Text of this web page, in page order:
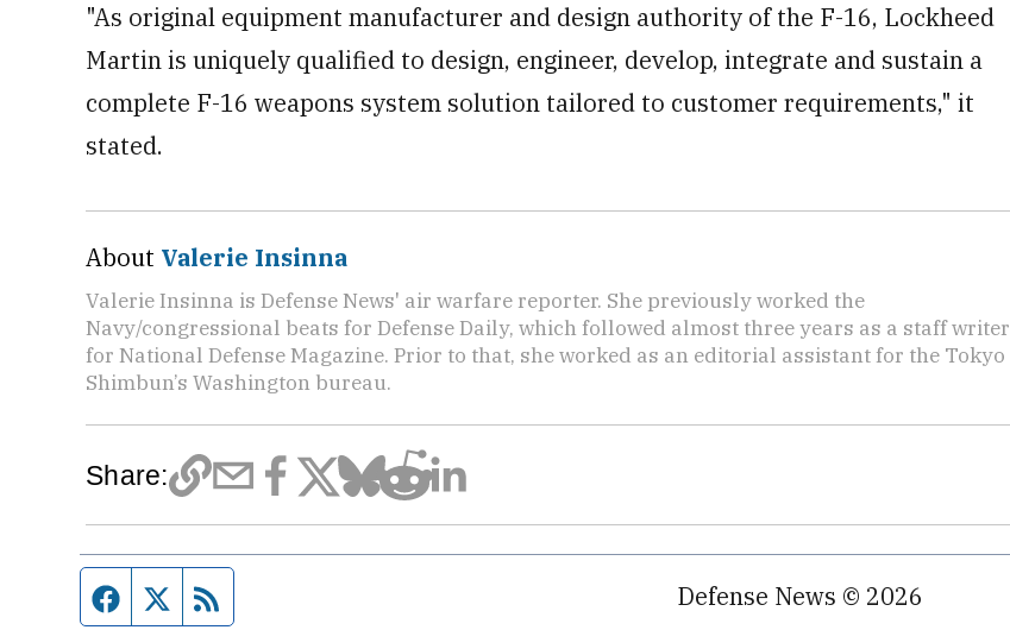
"As original equipment manufacturer and design authority of the F-16, Lockheed
Martin is uniquely qualified to design, engineer, develop, integrate and sustain a
complete F-16 weapons system solution tailored to customer requirements," it
stated.
About Valerie Insinna
Valerie Insinna is Defense News' air warfare reporter. She previously worked the
Navy/congressional beats for Defense Daily, which followed almost three years as a staff writer
for National Defense Magazine. Prior to that, she worked as an editorial assistant for the Tokyo
Shimbun’s Washington bureau.
Share:
Facebook page
Twitter feed Defense News © 2026